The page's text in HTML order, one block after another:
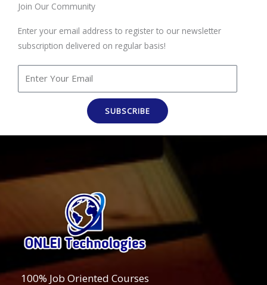
Join Our Community
Enter your email address to register to our newsletter
subscription delivered on regular basis!
SUBSCRIBE
100% Job Oriented Courses